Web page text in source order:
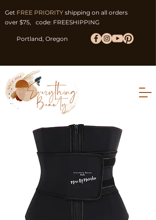
Get FREE PRIORITY shipping on all orders
over $75, code: FREESHIPPING
Portland, Oregon